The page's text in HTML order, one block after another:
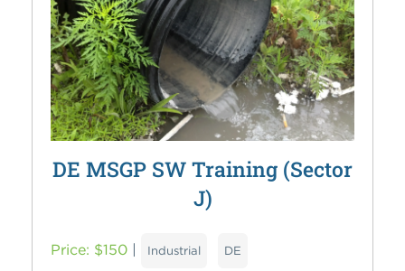
DE MSGP SW Training (Sector
J)
Price: $150 | Industrial DE